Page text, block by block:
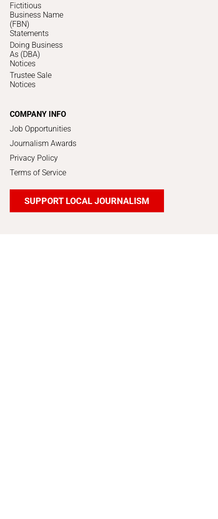
Fictitious
Business Name
(FBN)
Statements
Doing Business
As (DBA)
Notices
Trustee Sale
Notices
COMPANY INFO
Job Opportunities
Journalism Awards
Privacy Policy
Terms of Service
SUPPORT LOCAL JOURNALISM